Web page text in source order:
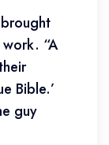
“A
Bible.’
guy